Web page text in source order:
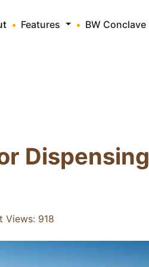
Features BW Conclave
Dispensing
Views: 918